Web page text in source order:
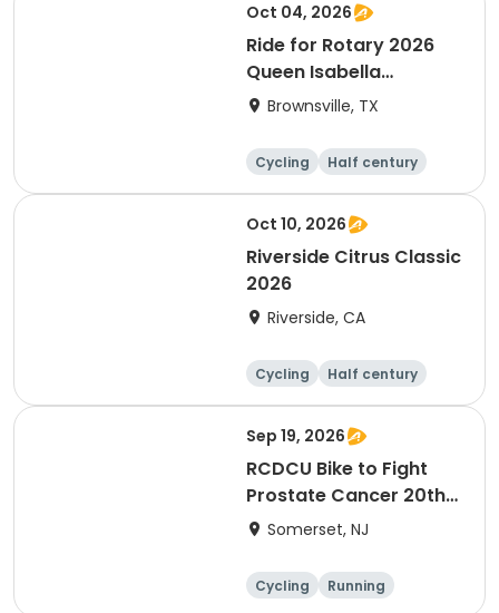
Oct 04, 2026
Ride for Rotary 2026
Queen Isabella
Causeway Cross
Brownsville, TX
Cycling Half century
Oct 10, 2026
Riverside Citrus Classic
2026
Riverside, CA
Cycling Half century
Sep 19, 2026
RCDCU Bike to Fight
Prostate Cancer 20th
Anniversary Ride
Somerset, NJ
Cycling
Running